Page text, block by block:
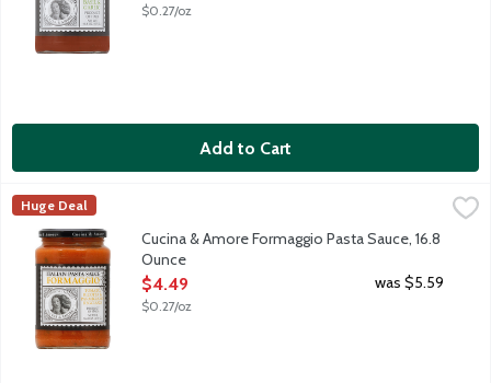
$0.27/oz
Add to Cart
Cucina & Amore Formaggio Pasta Sauce, 16.8 Ounce
Formaggio Pasta Sauce is a traditional sauce northern Italy.
Cucina & Amore
Huge Deal
Cucina & Amore Formaggio Pasta Sauce, 16.8
Ounce
Open Product Description
$4.49
$0.27/oz
was $5.59